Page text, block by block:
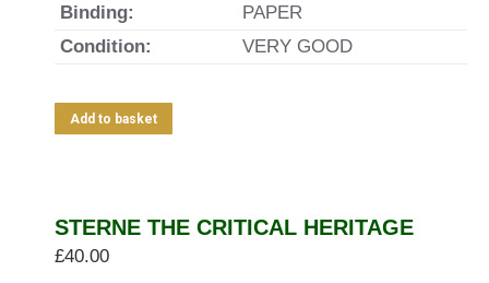
Binding:
PAPER
Condition:
VERY GOOD
Add to basket
STERNE THE CRITICAL HERITAGE
£40.00